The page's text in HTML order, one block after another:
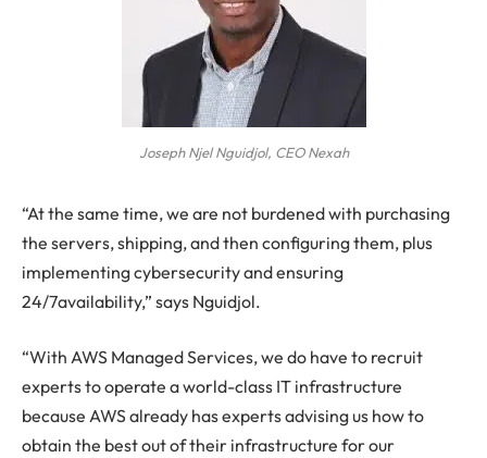
Joseph Njel Nguidjol, CEO Nexah
“At the same time, we are not burdened with purchasing
the servers, shipping, and then configuring them, plus
implementing cybersecurity and ensuring
24/7availability,” says Nguidjol.
“With AWS Managed Services, we do have to recruit
experts to operate a world-class IT infrastructure
because AWS already has experts advising us how to
obtain the best out of their infrastructure for our